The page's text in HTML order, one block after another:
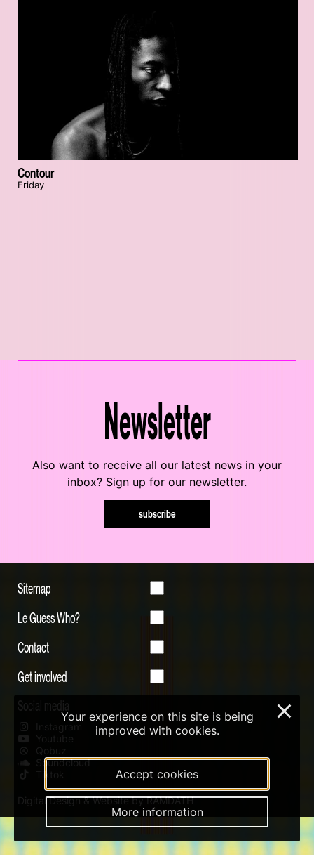
Contour
Friday
Newsletter
Also want to receive all our latest news in your
inbox? Sign up for our newsletter.
subscribe
Sitemap
Le Guess Who?
Contact
Get involved
Social media
Instagram
Youtube
Qobuz
Soundcloud
Tiktok
Digital Design & Website by RAMDATH
Your experience on this site is being
improved with cookies.
Accept cookies
More information
×